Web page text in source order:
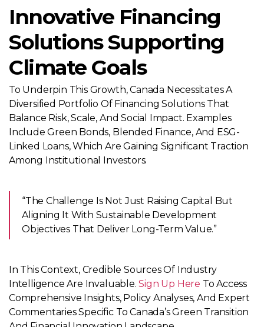
Innovative Financing
Solutions Supporting
Climate Goals
To Underpin This Growth, Canada Necessitates A
Diversified Portfolio Of Financing Solutions That
Balance Risk, Scale, And Social Impact. Examples
Include Green Bonds, Blended Finance, And ESG-
Linked Loans, Which Are Gaining Significant Traction
Among Institutional Investors.
“The Challenge Is Not Just Raising Capital But
Aligning It With Sustainable Development
Objectives That Deliver Long-Term Value.”
In This Context, Credible Sources Of Industry
Intelligence Are Invaluable.Sign Up Here To Access
Comprehensive Insights, Policy Analyses, And Expert
Commentaries Specific To Canada’s Green Transition